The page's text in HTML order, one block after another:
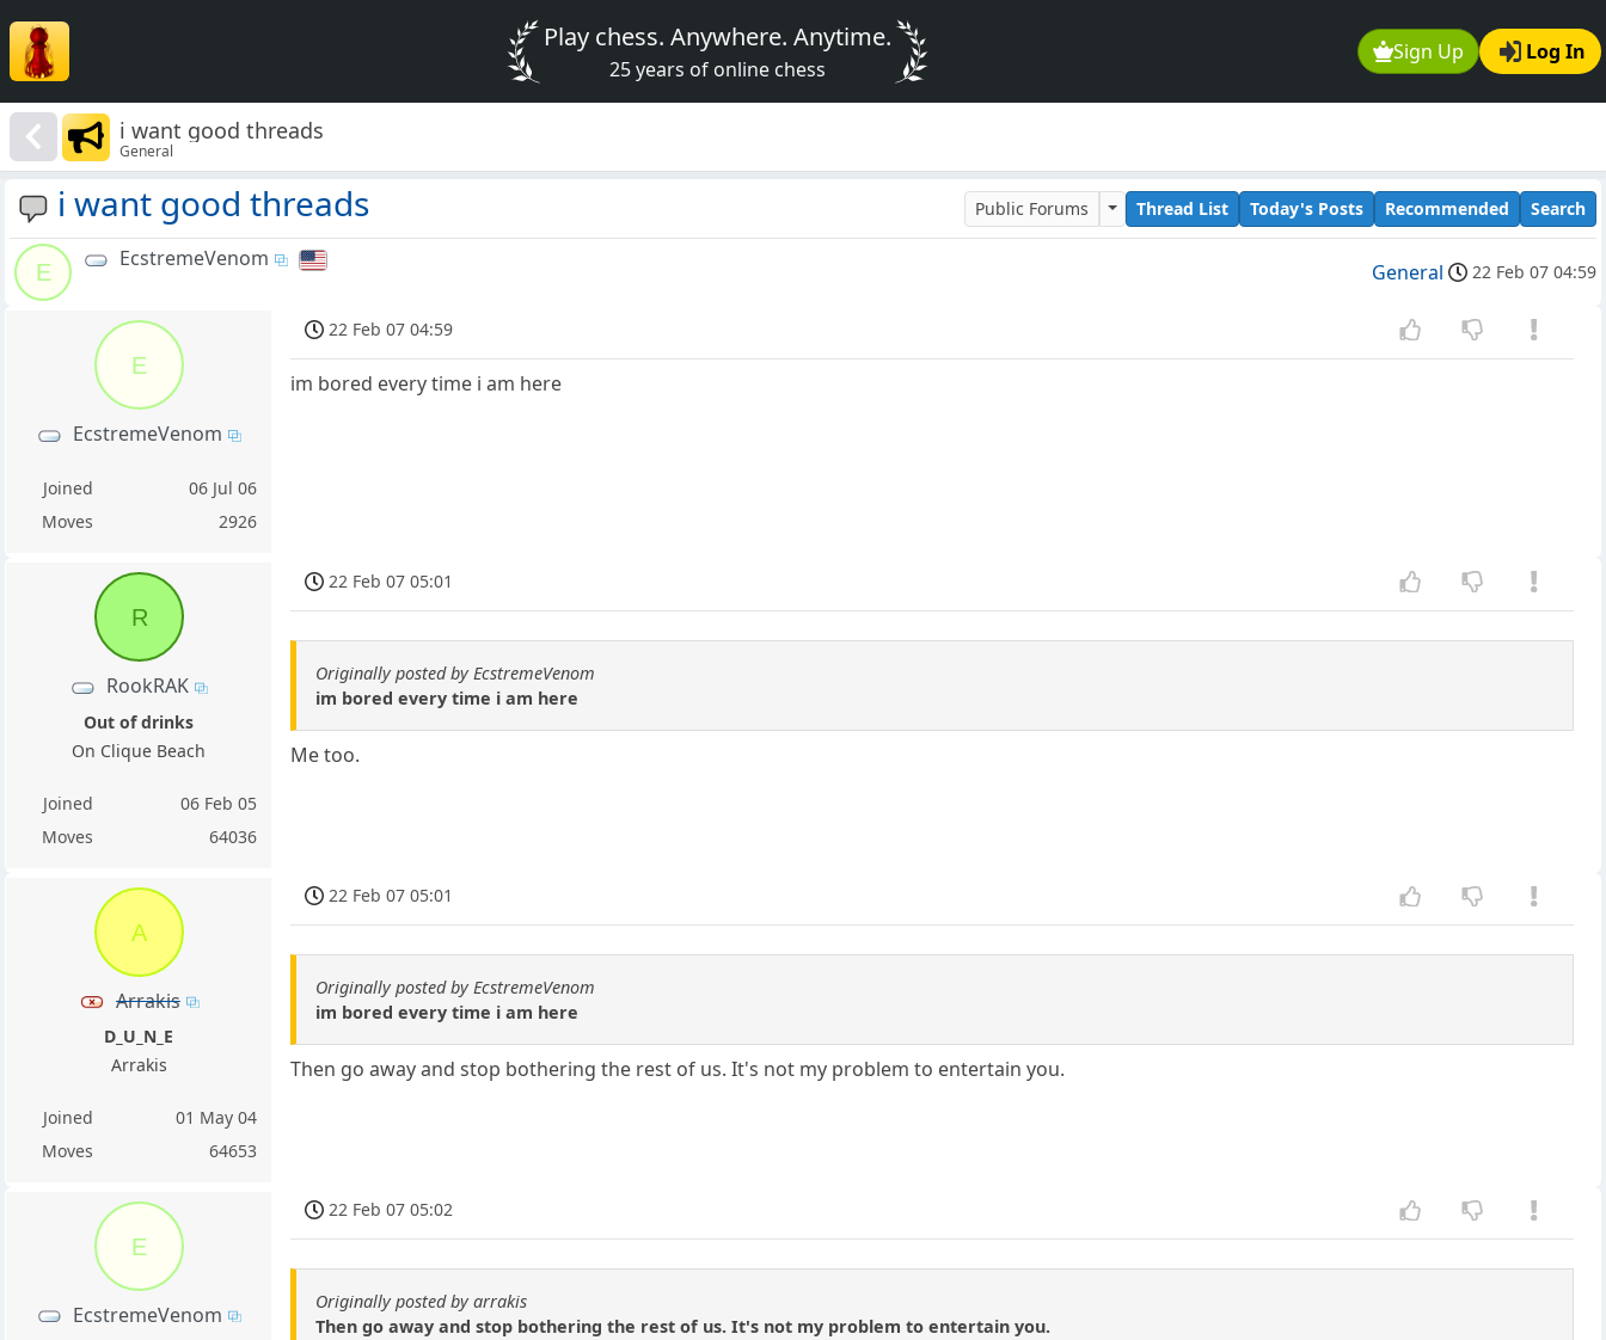
Sign Up Log In
Play chess. Anywhere. Anytime.
25 years of online chess
i want good threads
General
i want good threads Public Forums Thread List Today's Posts Recommended Search
E
EcstremeVenom
General 22 Feb 07 04:59
E
EcstremeVenom
Joined
06 Jul 06
Moves
2926
22 Feb 07 04:59
im bored every time i am here
R
RookRAK
Out of drinks
On Clique Beach
Joined
06 Feb 05
Moves
64036
22 Feb 07 05:01
Originally posted by EcstremeVenom
im bored every time i am here
Me too.
A
Arrakis
D_U_N_E
Arrakis
Joined
01 May 04
Moves
64653
22 Feb 07 05:01
Originally posted by EcstremeVenom
im bored every time i am here
Then go away and stop bothering the rest of us. It's not my problem to entertain you.
E
EcstremeVenom
22 Feb 07 05:02
Originally posted by arrakis
Then go away and stop bothering the rest of us. It's not my problem to entertain you.